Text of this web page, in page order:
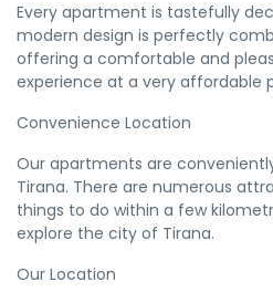
Every apartment is tastefully
modern design is perfectly
offering a comfortable and
experience at a very affordable
Convenience Location
Our apartments are
Tirana. There are numerous
things to do within a few
explore the city of Tirana.
Our Location